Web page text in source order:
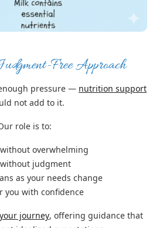
Free Approach
pressure — nutrition support
not add to it.
role is to:
overwhelming
judgment
as your needs change
you with confidence
journey, offering guidance that